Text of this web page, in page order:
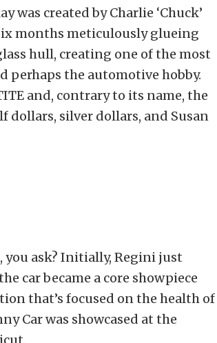
was created by Charlie ‘Chuck’
months meticulously glueing
hull, creating one of the most
perhaps the automotive hobby.
and, contrary to its name, the
dollars, silver dollars, and Susan
you ask? Initially, Regini just
car became a core showpiece
that’s focused on the health of
Car was showcased at the